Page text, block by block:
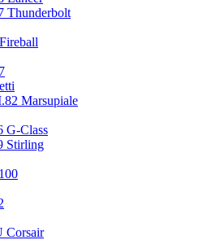
Thunderbolt
Marsupiale
G-Class
Stirling
Corsair